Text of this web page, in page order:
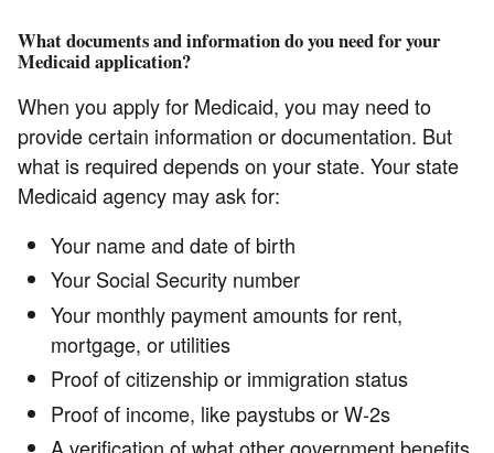
What documents and information do you need for your
Medicaid application?
When you apply for Medicaid, you may need to
provide certain information or documentation. But
what is required depends on your state. Your state
Medicaid agency may ask for:
Your name and date of birth
Your Social Security number
Your monthly payment amounts for rent,
mortgage, or utilities
Proof of citizenship or immigration status
Proof of income, like paystubs or W-2s